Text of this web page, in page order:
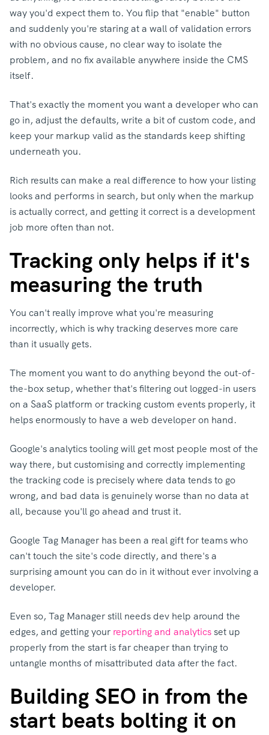
way you'd expect them to. You flip that "enable" button
and suddenly you're staring at a wall of validation errors
with no obvious cause, no clear way to isolate the
problem, and no fix available anywhere inside the CMS
itself.
That's exactly the moment you want a developer who can
go in, adjust the defaults, write a bit of custom code, and
keep your markup valid as the standards keep shifting
underneath you.
Rich results can make a real difference to how your listing
looks and performs in search, but only when the markup
is actually correct, and getting it correct is a development
job more often than not.
Tracking only helps if it's
measuring the truth
You can't really improve what you're measuring
incorrectly, which is why tracking deserves more care
than it usually gets.
The moment you want to do anything beyond the out-of-
the-box setup, whether that's filtering out logged-in users
on a SaaS platform or tracking custom events properly, it
helps enormously to have a web developer on hand.
Google's analytics tooling will get most people most of the
way there, but customising and correctly implementing
the tracking code is precisely where data tends to go
wrong, and bad data is genuinely worse than no data at
all, because you'll go ahead and trust it.
Google Tag Manager has been a real gift for teams who
can't touch the site's code directly, and there's a
surprising amount you can do in it without ever involving a
developer.
Even so, Tag Manager still needs dev help around the
edges, and getting your reporting and analyticsset up
properly from the start is far cheaper than trying to
untangle months of misattributed data after the fact.
Building SEO in from the
start beats bolting it on